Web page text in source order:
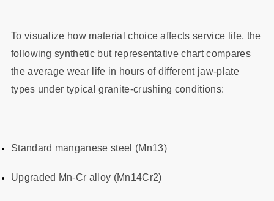
To visualize how material choice affects service life, the
following synthetic but representative chart compares
the average wear life in hours of different jaw‑plate
types under typical granite‑crushing conditions:
Standard manganese steel (Mn13)
Upgraded Mn‑Cr alloy (Mn14Cr2)